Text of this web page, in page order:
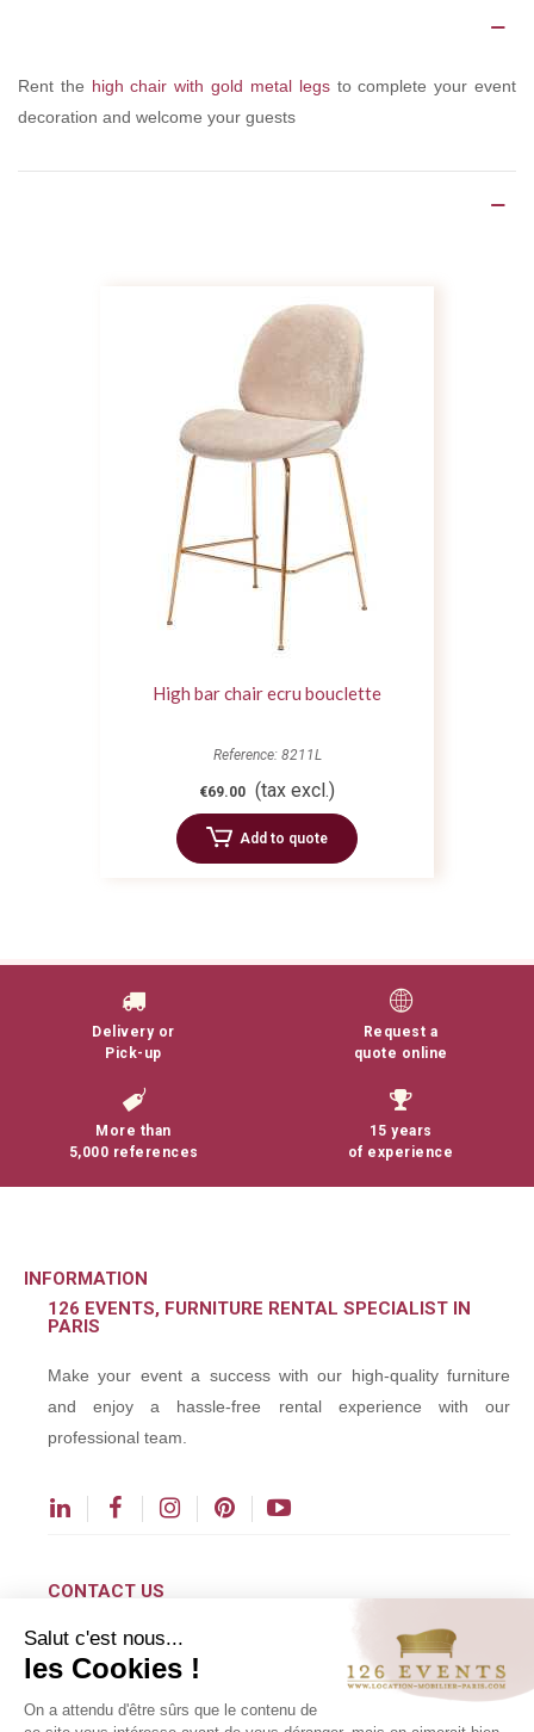
Rent the high chair with gold metal legsto complete your event
decoration and welcome your guests
High bar chair ecru bouclette
Reference: 8211L
€69.00 (tax excl.)
Add to quote
Delivery or
Pick-up
Request a
quote online
More than
5,000 references
15 years
of experience
INFORMATION
126 EVENTS, FURNITURE RENTAL SPECIALIST IN
PARIS
Make your event a success with our high-quality furniture
and enjoy a hassle-free rental experience with our
professional team.
CONTACT US
contact@126events.com
00 331 484 300 00
00 33 148 430 190
Salut c'est nous...
les Cookies !
On a attendu d'être sûrs que le contenu de